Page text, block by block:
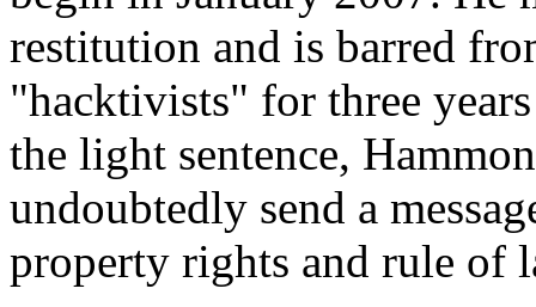
restitution and is barred
"hacktivists" for three
the light sentence,
undoubtedly send a
property rights and rule of